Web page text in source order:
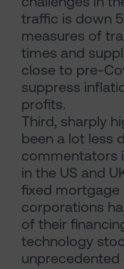
traffic is down
measures of
times and
close to pre-
suppress
profits.
Third, sharply
been a lot less
commentators
in the US and
fixed mortgage
corporations
of their
technology
unprecedented